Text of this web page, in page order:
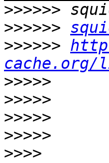
>>>>>>
>>>>>>
>>>>>>
>>>>>
>>>>>
>>>>>
>>>>>
>>>>